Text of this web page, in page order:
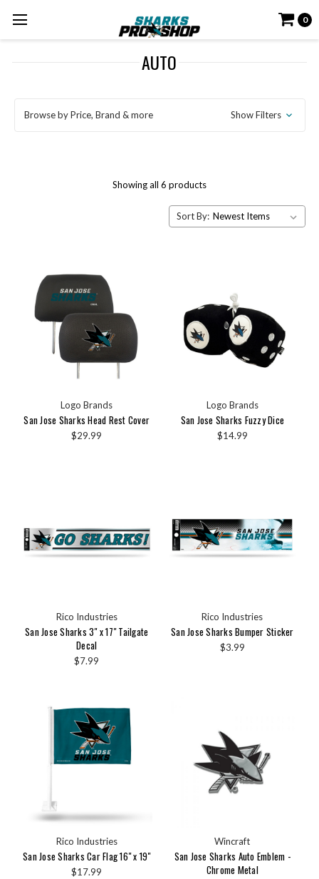
0
AUTO
Browse by Price, Brand & more Show Filters
Showing all 6 products
Sort By:
Logo Brands
San Jose Sharks Head Rest Cover
$29.99
Logo Brands
San Jose Sharks Fuzzy Dice
$14.99
Rico Industries
San Jose Sharks 3" x 17" Tailgate
Decal
$7.99
Rico Industries
San Jose Sharks Bumper Sticker
$3.99
Rico Industries
San Jose Sharks Car Flag 16" x 19"
$17.99
Wincraft
San Jose Sharks Auto Emblem -
Chrome Metal